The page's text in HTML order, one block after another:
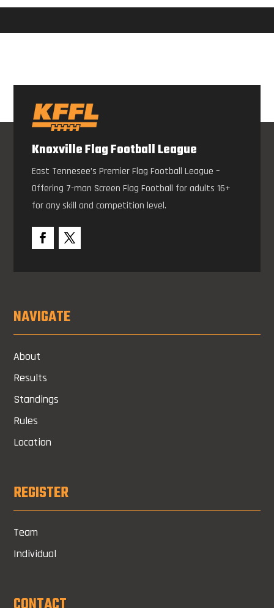
Knoxville Flag Football League
East Tennesee’s Premier Flag Football League –
Offering 7-man Screen Flag Football for adults 16+
for any skill and competition level.
NAVIGATE
About
Results
Standings
Rules
Location
REGISTER
Team
Individual